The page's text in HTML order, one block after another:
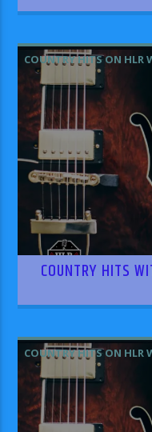
COUNTRY HITS ON HLR
COUNTRY HITS
COUNTRY HITS ON HLR